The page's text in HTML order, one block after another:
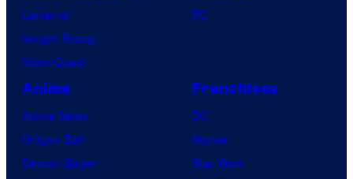
Lanterns
Vought Rising
VisionQuest
PC
Anime
Anime News
Dragon Ball
Demon Slayer
Franchises
DC
Marvel
Star Wars